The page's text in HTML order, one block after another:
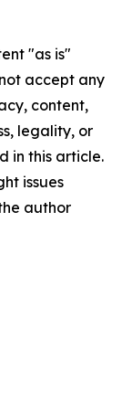
"as is"
accept any
content,
legality, or
in this article.
issues
author